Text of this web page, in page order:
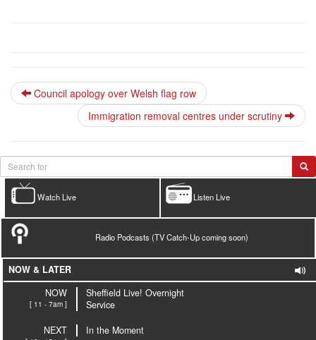
Council apology over Welsh flag row
Immigration removal centres under scrutiny
Listen Live
Watch Live
Radio Podcasts (TV Catch-Up coming soon)
NOW & LATER
NOW
[ 11 - 7am ]
Sheffield Live! Overnight
Service
NEXT In the Moment